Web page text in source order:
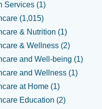
Services (1)
(1,015)
& Nutrition (1)
& Wellness (2)
and Well-being (1)
and Wellness (1)
at Home (1)
Education (2)